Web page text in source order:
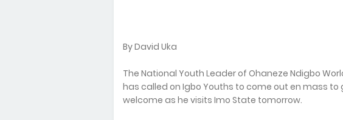
By David Uka
The National Youth Leader of Ohaneze Ndigbo
has called on Igbo Youths to come out en mass to
welcome as he visits Imo State tomorrow.